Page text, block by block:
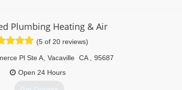
with a lifetime guarantee on workmanship. Moore
Service Awards for its commitment to excellence. As
of our services are 100% right...or 100% free™.
(707) 385-9071
Plumbing Heating & Air
(5 of 20 reviews)
Pl Ste A Vacaville CA
95687
Open 24 Hours